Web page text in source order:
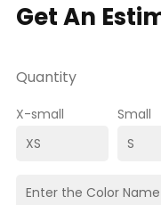
Get An
Quantity
X-small Small